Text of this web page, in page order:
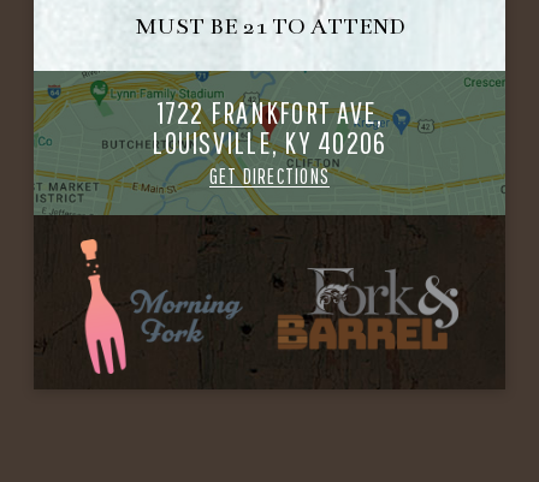
MUST BE 21 TO ATTEND
1722 FRANKFORT AVE,
LOUISVILLE, KY 40206
GET DIRECTIONS